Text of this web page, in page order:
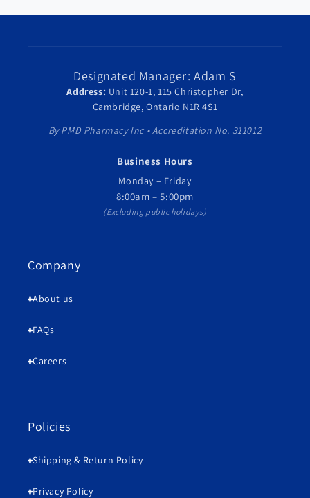
Designated Manager: Adam S
Address: Unit 120-1, 115 Christopher Dr,
Cambridge, Ontario N1R 4S1
By PMD Pharmacy Inc • Accreditation No. 311012
Business Hours
Monday – Friday
8:00am – 5:00pm
(Excluding public holidays)
Company
About us
FAQs
Careers
Policies
Shipping & Return Policy
Privacy Policy